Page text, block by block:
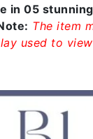
in 05
The item
used to